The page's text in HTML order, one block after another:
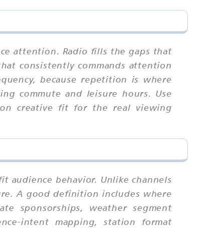
attention. Radio fills the gaps that
consistently commands attention
because repetition is where
commute and leisure hours. Use
on creative fit for the real viewing
audience behavior. Unlike channels
A good definition includes where
sponsorships, weather segment
intent mapping, station format